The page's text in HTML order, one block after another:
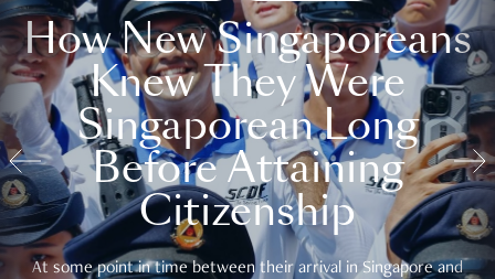
How New Singaporeans
Knew They Were
Singaporean Long
Before Attaining
Citizenship
At some point in time between their arrival in Singapore and